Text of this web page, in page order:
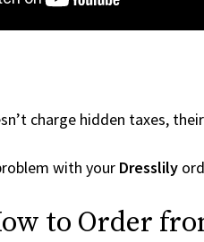
charge hidden taxes,
with your Dresslily
to Order